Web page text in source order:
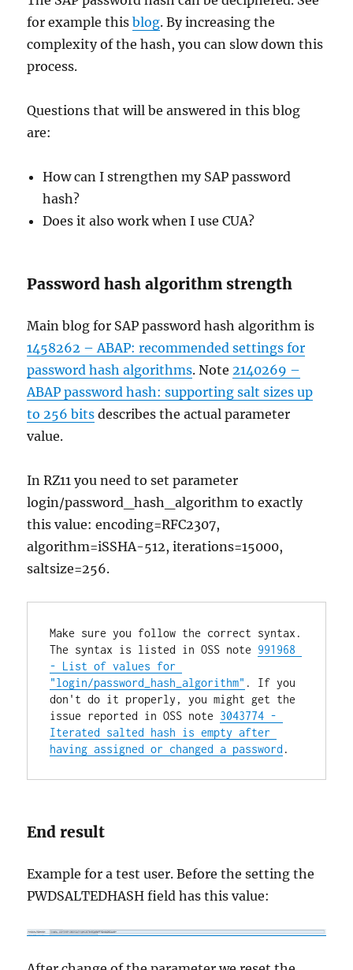
for example thisblog. By increasing the
complexity of the hash, you can slow down this
process.
Questions that will be answered in this blog
are:
How can I strengthen my SAP password
hash?
Does it also work when I use CUA?
Password hash algorithm strength
Main blog for SAP password hash algorithm is
1458262 – ABAP: recommended settings for
password hash algorithms. Note2140269 –
ABAP password hash: supporting salt sizes up
to 256 bits describes the actual parameter
value.
In RZ11 you need to set parameter
login/password_hash_algorithm to exactly
this value: encoding=RFC2307,
algorithm=iSSHA-512, iterations=15000,
saltsize=256.
Make sure you follow the correct syntax.
The syntax is listed in OSS note 991968
- List of values for
"login/password_hash_algorithm" . If you
don't do it properly, you might get the
issue reported in OSS note 3043774 -
Iterated salted hash is empty after
having assigned or changed a password .
End result
Example for a test user. Before the setting the
PWDSALTEDHASH field has this value: